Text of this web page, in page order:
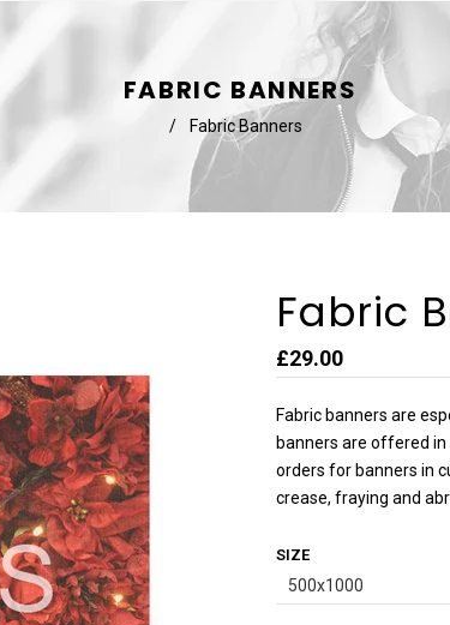
FABRIC BANNERS
/ Fabric Banners
Fabric
£29.00
Fabric banners are
banners are offered
orders for banners in
crease, fraying and
SIZE